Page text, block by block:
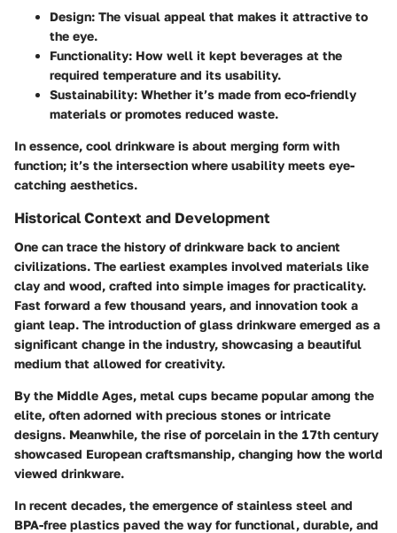
Design: The visual appeal that makes it attractive to
the eye.
Functionality: How well it kept beverages at the
required temperature and its usability.
Sustainability: Whether it’s made from eco-friendly
materials or promotes reduced waste.
In essence, cool drinkware is about merging form with
function; it’s the intersection where usability meets eye-
catching aesthetics.
Historical Context and Development
One can trace the history of drinkware back to ancient
civilizations. The earliest examples involved materials like
clay and wood, crafted into simple images for practicality.
Fast forward a few thousand years, and innovation took a
giant leap. The introduction of glass drinkware emerged as a
significant change in the industry, showcasing a beautiful
medium that allowed for creativity.
By the Middle Ages, metal cups became popular among the
elite, often adorned with precious stones or intricate
designs. Meanwhile, the rise of porcelain in the 17th century
showcased European craftsmanship, changing how the world
viewed drinkware.
In recent decades, the emergence of stainless steel and
BPA-free plastics paved the way for functional, durable, and